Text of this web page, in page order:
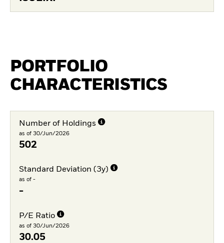
PORTFOLIO
CHARACTERISTICS
Number of Holdings
as of 30/Jun/2026
502
Standard Deviation (3y)
as of -
-
P/E Ratio
as of 30/Jun/2026
30.05